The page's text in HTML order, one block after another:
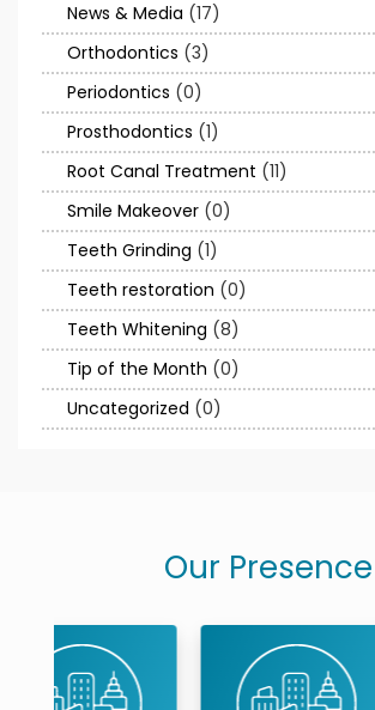
News & Media (17)
Orthodontics (3)
Periodontics (0)
Prosthodontics (1)
Root Canal Treatment (11)
Smile Makeover (0)
Teeth Grinding (1)
Teeth restoration (0)
Teeth Whitening (8)
Tip of the Month (0)
Uncategorized (0)
Our Presence